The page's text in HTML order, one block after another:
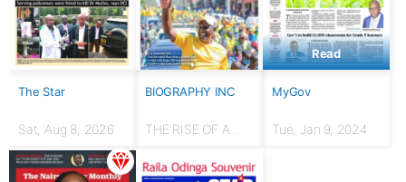
The Star
Sat, Aug 8, 2026
BIOGRAPHY INC
THE RISE OF A
Presidency
Read
MyGov
Tue, Jan 9, 2024